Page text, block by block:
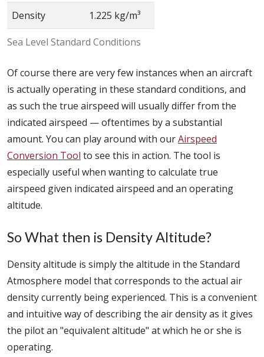
Sea Level Standard Conditions
Density 1.225 kg/m³
Of course there are very few instances when an aircraft
is actually operating in these standard conditions, and
as such the true airspeed will usually differ from the
indicated airspeed — oftentimes by a substantial
amount. You can play around with ourAirspeed
Conversion Tool to see this in action. The tool is
especially useful when wanting to calculate true
airspeed given indicated airspeed and an operating
altitude.
So What then is Density Altitude?
Density altitude is simply the altitude in the Standard
Atmosphere model that corresponds to the actual air
density currently being experienced. This is a convenient
and intuitive way of describing the air density as it gives
the pilot an "equivalent altitude" at which he or she is
operating.